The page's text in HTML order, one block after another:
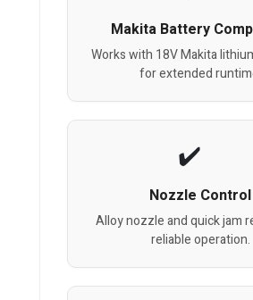
Makita Battery
Works with 18V Makita
for extended
Nozzle Control
Alloy nozzle and quick jam
reliable operation.